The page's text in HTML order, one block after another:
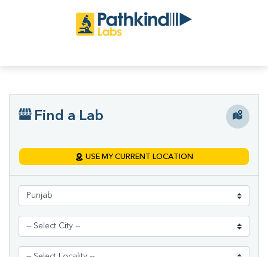
Find a Lab
USE MY CURRENT LOCATION